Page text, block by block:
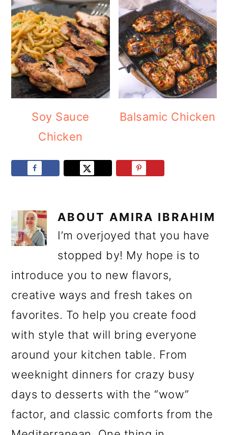
Soy Sauce
Chicken
Balsamic Chicken
ABOUTAMIRA IBRAHIM
I’m overjoyed that you have
stopped by! My hope is to
introduce you to new flavors,
creative ways and fresh takes on
favorites. To help you create food
with style that will bring everyone
around your kitchen table. From
weeknight dinners for crazy busy
days to desserts with the “wow”
factor, and classic comforts from the